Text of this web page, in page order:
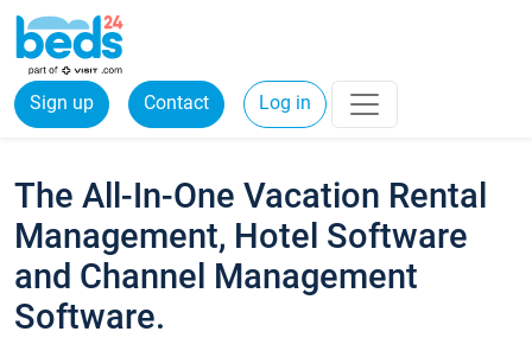
Sign up Contact Log in
The All-In-One Vacation Rental
Management, Hotel Software
and Channel Management
Software.